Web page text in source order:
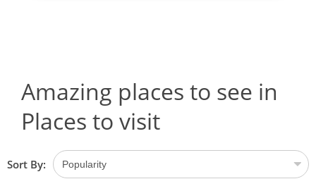
Amazing places to see in
Places to visit
Sort By: